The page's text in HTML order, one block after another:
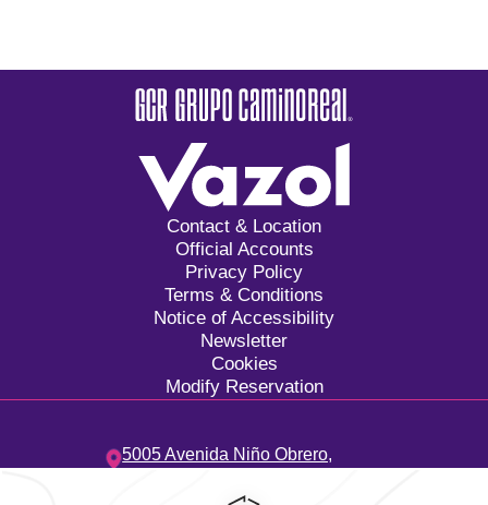
Contact & Location
Official Accounts
Privacy Policy
Terms & Conditions
Notice of Accessibility
Newsletter
Cookies
Modify Reservation
5005 Avenida Niño Obrero,